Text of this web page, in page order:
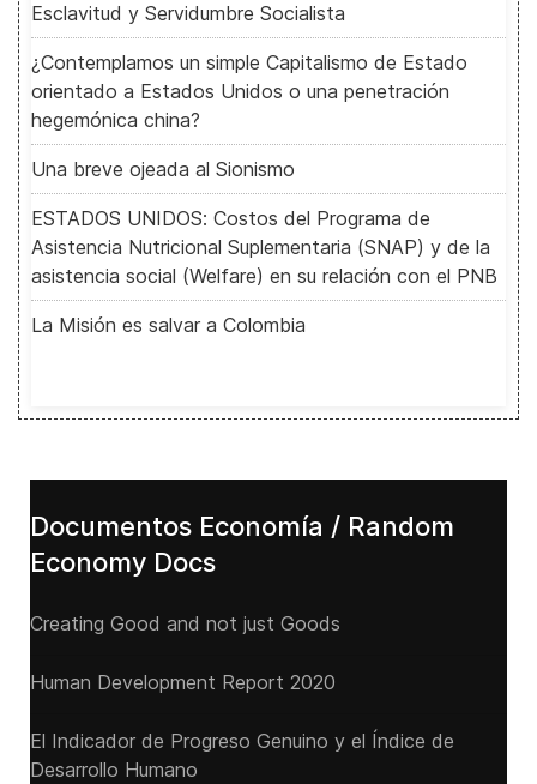
Esclavitud y Servidumbre Socialista
¿Contemplamos un simple Capitalismo de Estado
orientado a Estados Unidos o una penetración
hegemónica china?
Una breve ojeada al Sionismo
ESTADOS UNIDOS: Costos del Programa de
Asistencia Nutricional Suplementaria (SNAP) y de la
asistencia social (Welfare) en su relación con el PNB
La Misión es salvar a Colombia
Documentos Economía / Random
Economy Docs
Creating Good and not just Goods
Human Development Report 2020
El Indicador de Progreso Genuino y el Índice de
Desarrollo Humano